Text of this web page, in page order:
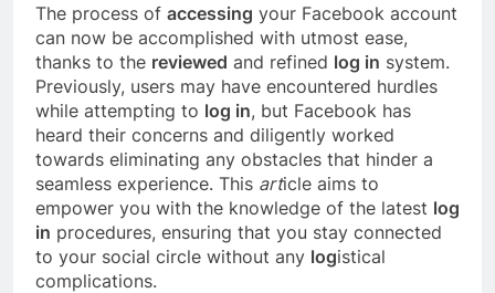
The process of accessing your Facebook account
can now be accomplished with utmost ease,
thanks to the reviewed and refined log in system.
Previously, users may have encountered hurdles
while attempting to log in, but Facebook has
heard their concerns and diligently worked
towards eliminating any obstacles that hinder a
seamless experience. This article aims to
empower you with the knowledge of the latest log
in procedures, ensuring that you stay connected
to your social circle without any logistical
complications.